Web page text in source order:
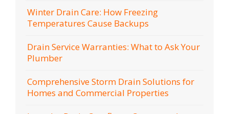
Winter Drain Care: How Freezing
Temperatures Cause Backups
Drain Service Warranties: What to Ask Your
Plumber
Comprehensive Storm Drain Solutions for
Homes and Commercial Properties